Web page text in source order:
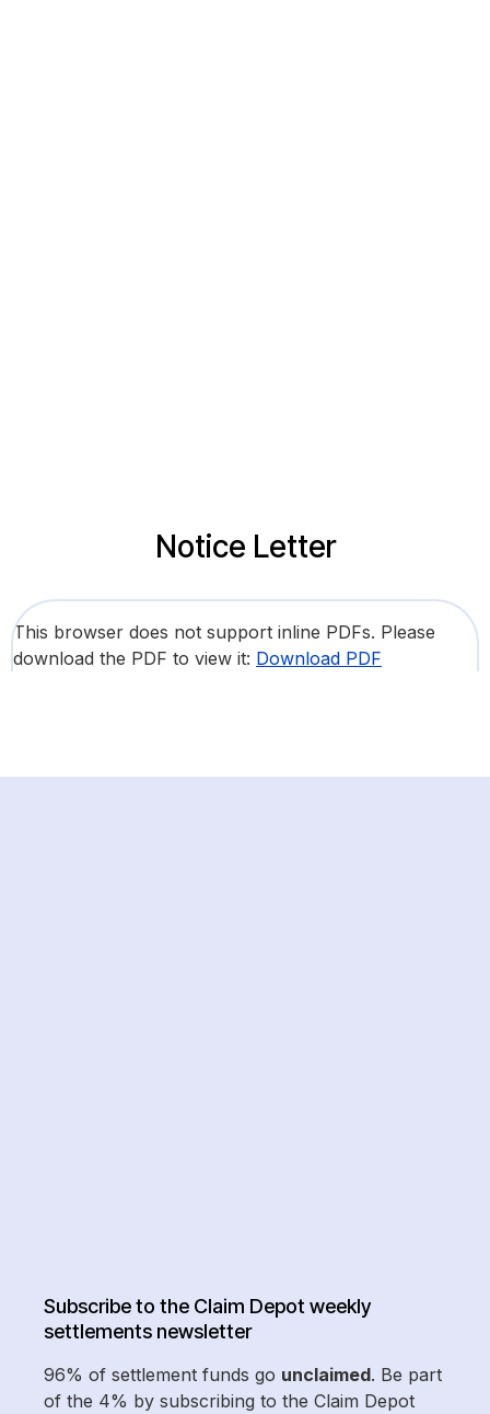
Notice Letter
This browser does not support inline PDFs. Please
download the PDF to view it: Download PDF
Subscribe to the Claim Depot weekly
settlements newsletter
96% of settlement funds go unclaimed. Be part
of the 4% by subscribing to the Claim Depot